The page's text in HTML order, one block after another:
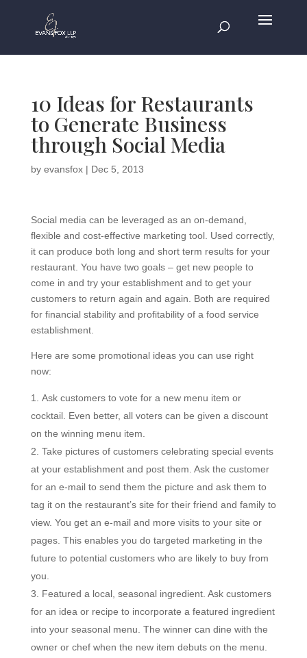
10 Ideas for Restaurants
to Generate Business
through Social Media
by evansfox| Dec 5, 2013
Social media can be leveraged as an on-demand,
flexible and cost-effective marketing tool. Used correctly,
it can produce both long and short term results for your
restaurant. You have two goals – get new people to
come in and try your establishment and to get your
customers to return again and again. Both are required
for financial stability and profitability of a food service
establishment.
Here are some promotional ideas you can use right
now:
Ask customers to vote for a new menu item or
cocktail. Even better, all voters can be given a discount
on the winning menu item.
Take pictures of customers celebrating special events
at your establishment and post them. Ask the customer
for an e-mail to send them the picture and ask them to
tag it on the restaurant’s site for their friend and family to
view. You get an e-mail and more visits to your site or
pages. This enables you do targeted marketing in the
future to potential customers who are likely to buy from
you.
Featured a local, seasonal ingredient. Ask customers
for an idea or recipe to incorporate a featured ingredient
into your seasonal menu. The winner can dine with the
owner or chef when the new item debuts on the menu.